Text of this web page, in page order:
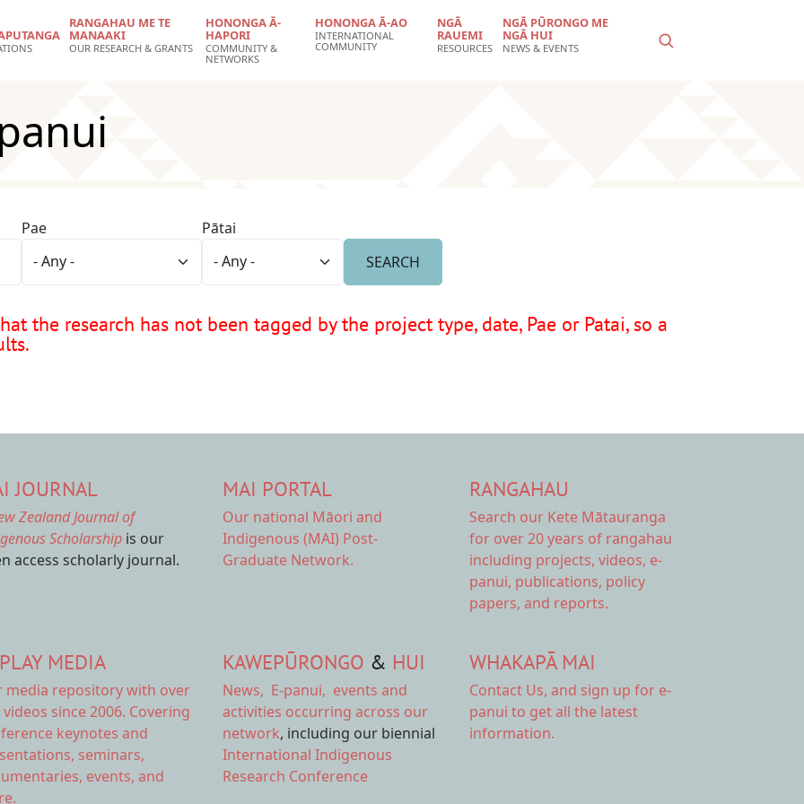
RANGAHAU ME TE
MANAAKI
OUR RESEARCH & GRANTS
HONONGA Ā-
HAPORI
COMMUNITY &
NETWORKS
HONONGA Ā-AO
INTERNATIONAL
COMMUNITY
NGĀ
RAUEMI
RESOURCES
NGĀ PŪRONGO ME
NGĀ HUI
NEWS & EVENTS
Pae Pātai
the research has not been tagged by the project type, date, Pae or Patai, so a
JOURNAL
Zealand Journal of
Scholarship is our
access scholarly journal.
MAI PORTAL
Our national Māori and
Indigenous (MAI) Post-
Graduate Network.
RANGAHAU
Search our Kete Mātauranga
for over 20 years of rangahau
including projects, videos, e-
panui, publications, policy
papers, and reports.
MEDIA
media repositorywith over
videos since 2006. Covering
keynotes and
seminars,
events, and
KAWEPŪRONGO & HUI
News, E-panui, events and
activities occurring across our
network, including our biennial
International Indigenous
Research Conference
WHAKAPĀ MAI
Contact Us, and sign up for e-
panui to get all the latest
information.